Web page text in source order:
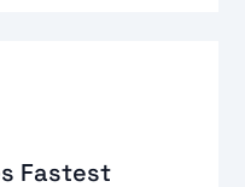
Fastest